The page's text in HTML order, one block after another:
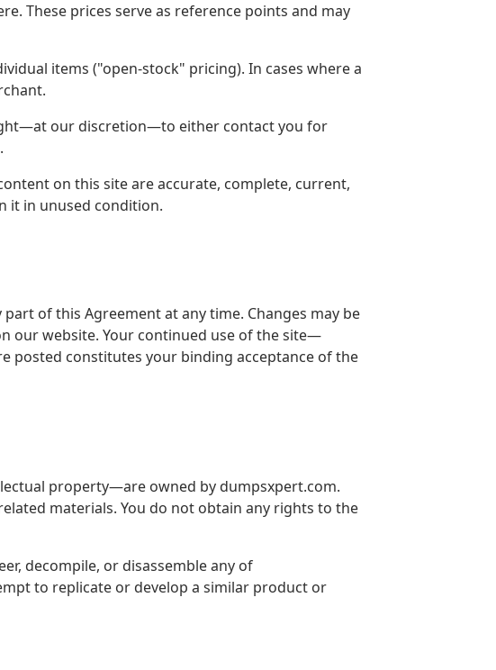
These prices serve as reference points and may
items ("open-stock" pricing). In cases where a
our discretion—to either contact you for
on this site are accurate, complete, current,
it in unused condition.
of this Agreement at any time. Changes may be
our website. Your continued use of the site—
posted constitutes your binding acceptance of the
property—are owned by dumpsxpert.com.
materials. You do not obtain any rights to the
decompile, or disassemble any of
to replicate or develop a similar product or